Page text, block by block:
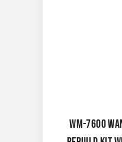
WM-7600